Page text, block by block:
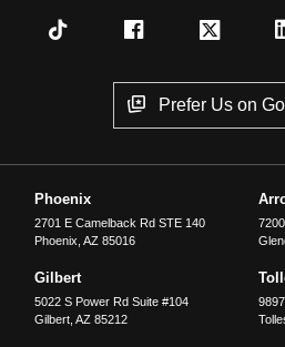
Prefer Us on
Phoenix
2701 E Camelback Rd STE 140
Phoenix ,AZ 85016
Gilbert
5022 S Power Rd Suite #104
Gilbert ,AZ 85212